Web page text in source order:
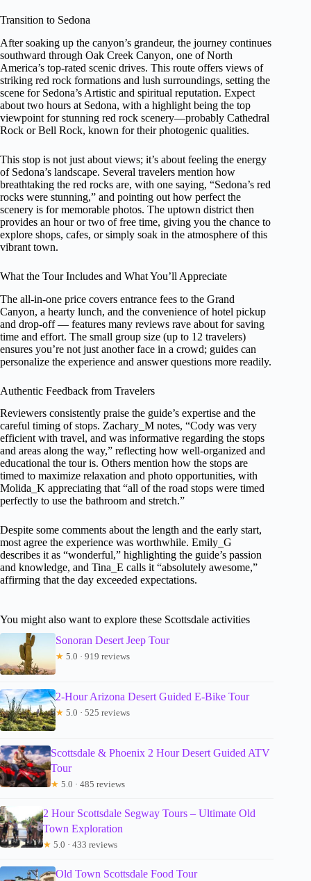
Transition to Sedona
After soaking up the canyon’s grandeur, the journey continues
southward through Oak Creek Canyon, one of North
America’s top-rated scenic drives. This route offers views of
striking red rock formations and lush surroundings, setting the
scene for Sedona’s Artistic and spiritual reputation. Expect
about two hours at Sedona, with a highlight being the top
viewpoint for stunning red rock scenery—probably Cathedral
Rock or Bell Rock, known for their photogenic qualities.
This stop is not just about views; it’s about feeling the energy
of Sedona’s landscape. Several travelers mention how
breathtaking the red rocks are, with one saying, “Sedona’s red
rocks were stunning,” and pointing out how perfect the
scenery is for memorable photos. The uptown district then
provides an hour or two of free time, giving you the chance to
explore shops, cafes, or simply soak in the atmosphere of this
vibrant town.
What the Tour Includes and What You’ll Appreciate
The all-in-one price covers entrance fees to the Grand
Canyon, a hearty lunch, and the convenience of hotel pickup
and drop-off — features many reviews rave about for saving
time and effort. The small group size (up to 12 travelers)
ensures you’re not just another face in a crowd; guides can
personalize the experience and answer questions more readily.
Authentic Feedback from Travelers
Reviewers consistently praise the guide’s expertise and the
careful timing of stops. Zachary_M notes, “Cody was very
efficient with travel, and was informative regarding the stops
and areas along the way,” reflecting how well-organized and
educational the tour is. Others mention how the stops are
timed to maximize relaxation and photo opportunities, with
Molida_K appreciating that “all of the road stops were timed
perfectly to use the bathroom and stretch.”
Despite some comments about the length and the early start,
most agree the experience was worthwhile. Emily_G
describes it as “wonderful,” highlighting the guide’s passion
and knowledge, and Tina_E calls it “absolutely awesome,”
affirming that the day exceeded expectations.
You might also want to explore these Scottsdale activities
Sonoran Desert Jeep Tour
★ 5.0 · 919 reviews
2-Hour Arizona Desert Guided E-Bike Tour
★ 5.0 · 525 reviews
Scottsdale & Phoenix 2 Hour Desert Guided ATV
Tour
★ 5.0 · 485 reviews
2 Hour Scottsdale Segway Tours – Ultimate Old
Town Exploration
★ 5.0 · 433 reviews
Old Town Scottsdale Food Tour